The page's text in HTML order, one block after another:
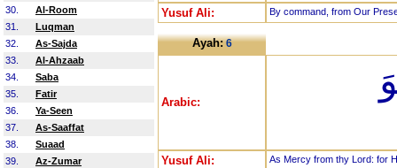
30.
Al-Room
31.
Luqman
32.
As-Sajda
33.
Al-Ahzaab
34.
Saba
35.
Fatir
36.
Ya-Seen
37.
As-Saaffat
38.
Suaad
39.
Az-Zumar
Yusuf Ali: By command, from Our
Ayah:6
Arabic:
Yusuf Ali: As Mercy from thy Lord: for